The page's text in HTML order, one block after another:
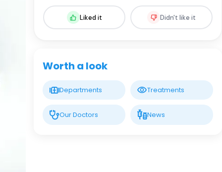
Liked it Didn't like it
Worth a look
Departments Treatments
Our Doctors News